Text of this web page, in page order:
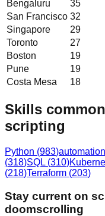
Bengaluru
35
San Francisco 32
Singapore
29
Toronto
27
Boston
19
Pune
19
Costa Mesa
18
Skills
scripting
Python (983)automation
(318)SQL (310)
(218)Terraform (203)
Stay current on
doomscrolling